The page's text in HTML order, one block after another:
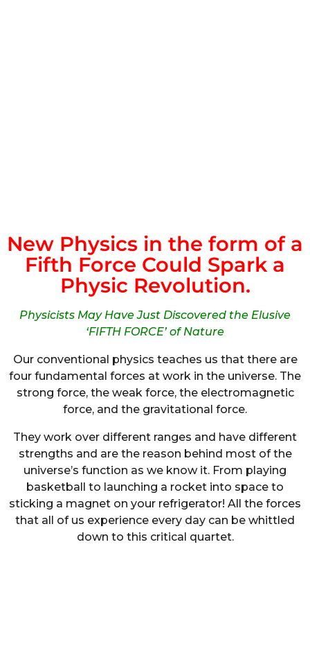
New Physics in the form of a
Fifth Force Could Spark a
Physic Revolution.
Physicists May Have Just Discovered the Elusive
‘FIFTH FORCE’ of Nature
Our conventional physics teaches us that there are
four fundamental forces at work in the universe. The
strong force, the weak force, the electromagnetic
force, and the gravitational force.
They work over different ranges and have different
strengths and are the reason behind most of the
universe’s function as we know it. From playing
basketball to launching a rocket into space to
sticking a magnet on your refrigerator! All the forces
that all of us experience every day can be whittled
down to this critical quartet.